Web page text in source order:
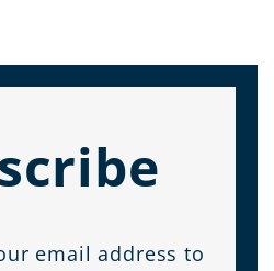
email address to